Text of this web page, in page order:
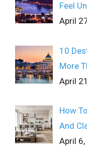
Feel
April
10
More
April
How
And
April